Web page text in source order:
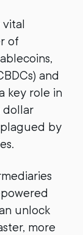
vital
of
and
key role in
dollar
by
unlock
more